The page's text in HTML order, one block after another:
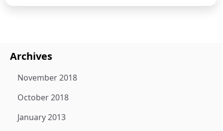
Archives
November 2018
October 2018
January 2013